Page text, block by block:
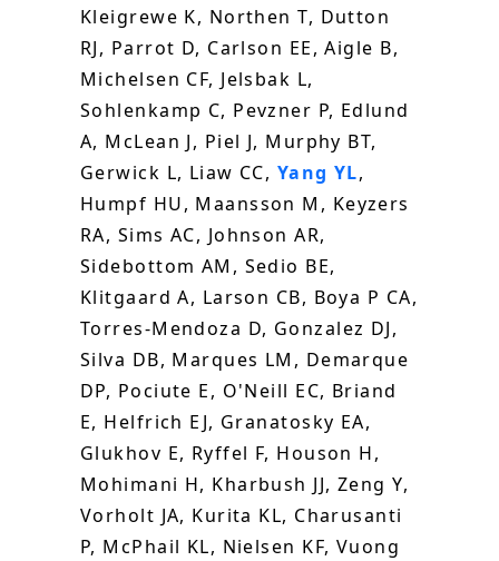
Kleigrewe K, Northen T, Dutton
RJ, Parrot D, Carlson EE, Aigle B,
Michelsen CF, Jelsbak L,
Sohlenkamp C, Pevzner P, Edlund
A, McLean J, Piel J, Murphy BT,
Gerwick L, Liaw CC, Yang YL,
Humpf HU, Maansson M, Keyzers
RA, Sims AC, Johnson AR,
Sidebottom AM, Sedio BE,
Klitgaard A, Larson CB, Boya P CA,
Torres-Mendoza D, Gonzalez DJ,
Silva DB, Marques LM, Demarque
DP, Pociute E, O'Neill EC, Briand
E, Helfrich EJ, Granatosky EA,
Glukhov E, Ryffel F, Houson H,
Mohimani H, Kharbush JJ, Zeng Y,
Vorholt JA, Kurita KL, Charusanti
P, McPhail KL, Nielsen KF, Vuong